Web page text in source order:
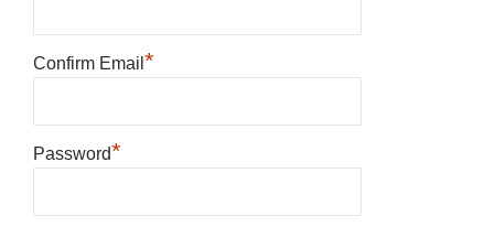
Confirm Email *
Password*